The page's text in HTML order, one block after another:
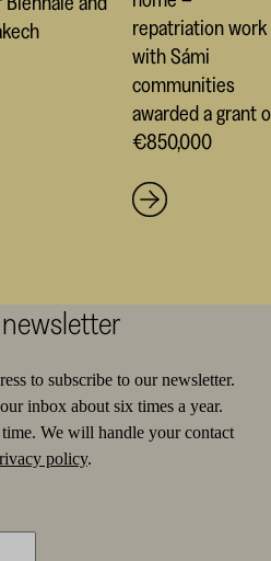
repatriation work
with Sámi
communities
awarded a grant
€850,000
to subscribe to our newsletter.
inbox about six times a year.
We will handle your contact
policy.